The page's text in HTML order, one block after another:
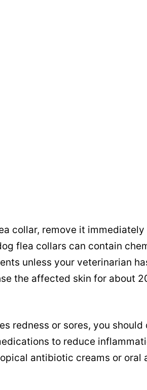
collar, remove it
flea collars can contain
unless your veterinarian
the affected skin for about
redness or sores, you
to reduce
antibiotic creams or oral